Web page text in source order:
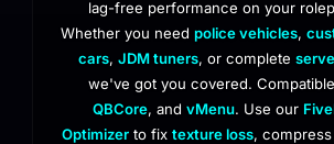
lag-free performance on your
Whether you need police vehicles,
cars, JDM tuners, or complete
we've got you covered.
QBCore, and vMenu. Use our
Optimizer to fix texture loss,